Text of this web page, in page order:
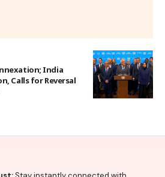
India
Calls for Reversal